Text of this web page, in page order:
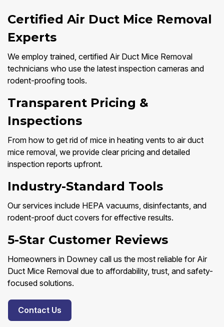
Certified Air Duct Mice Removal
Experts
We employ trained, certified Air Duct Mice Removal
technicians who use the latest inspection cameras and
rodent-proofing tools.
Transparent Pricing &
Inspections
From how to get rid of mice in heating vents to air duct
mice removal, we provide clear pricing and detailed
inspection reports upfront.
Industry-Standard Tools
Our services include HEPA vacuums, disinfectants, and
rodent-proof duct covers for effective results.
5-Star Customer Reviews
Homeowners in Downey call us the most reliable for Air
Duct Mice Removal due to affordability, trust, and safety-
focused solutions.
Contact Us